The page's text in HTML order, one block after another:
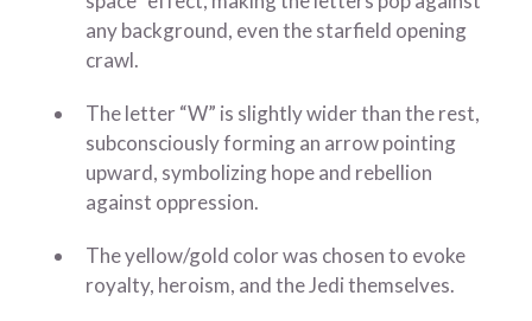
any background, even the starfield opening
crawl.
The letter “W” is slightly wider than the rest,
subconsciously forming an arrow pointing
upward, symbolizing hope and rebellion
against oppression.
The yellow/gold color was chosen to evoke
royalty, heroism, and the Jedi themselves.